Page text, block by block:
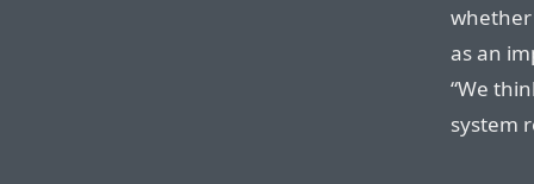
whether
as an
“We
system